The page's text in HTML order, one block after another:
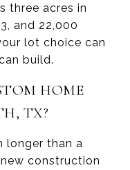
three acres in
and 22,000
lot choice can
build.
HOME
TX?
longer than a
construction